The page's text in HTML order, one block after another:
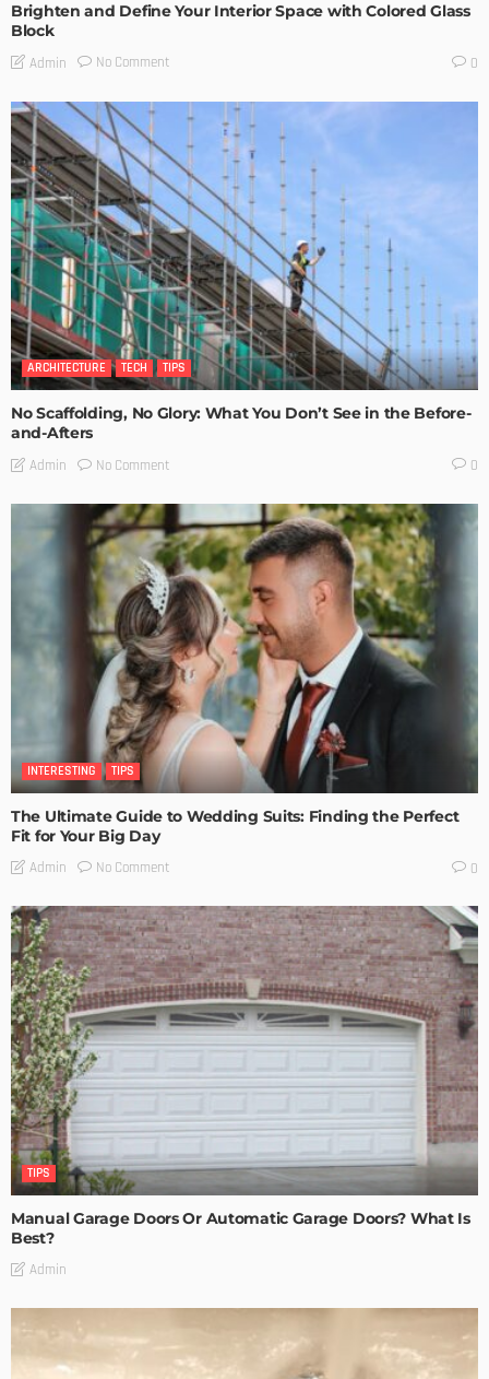
Brighten and Define Your Interior Space with Colored Glass
Block
Admin No Comment 0
ARCHITECTURE TECH TIPS
No Scaffolding, No Glory: What You Don’t See in the Before-
and-Afters
Admin No Comment 0
INTERESTING TIPS
The Ultimate Guide to Wedding Suits: Finding the Perfect
Fit for Your Big Day
Admin No Comment 0
TIPS
Manual Garage Doors Or Automatic Garage Doors? What Is
Best?
Admin